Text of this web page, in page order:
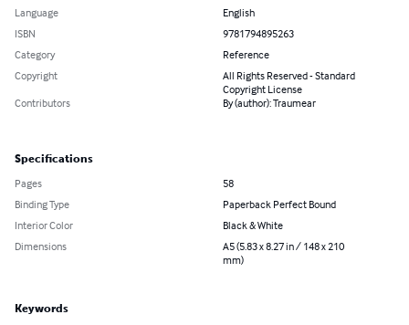
Language
English
ISBN
9781794895263
Category
Reference
Copyright
All Rights Reserved - Standard
Copyright License
Contributors
By (author): Traumear
Specifications
Pages
58
Binding Type
Paperback Perfect Bound
Interior Color
Black & White
Dimensions
A5 (5.83 x 8.27 in / 148 x 210
mm)
Keywords